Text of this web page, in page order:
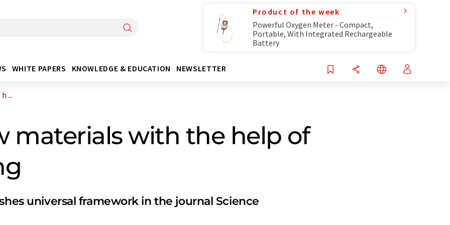
Product of the week
Powerful Oxygen Meter - Compact,
Portable, With Integrated Rechargeable
Battery
WHITE PAPERS KNOWLEDGE & EDUCATION NEWSLETTER
...
materials with the help of
universal framework in the journal Science